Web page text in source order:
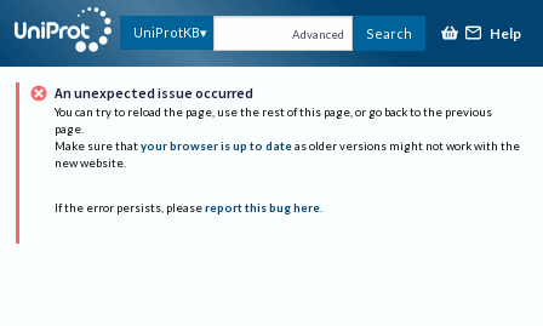
UniProtKB Advanced Search Help
An unexpected issue occurred
You can try to reload the page, use the rest of this page, or go back to the previous
page.
Make sure that your browser is up to date as older versions might not work with the
new website.
If the error persists, please report this bug here.